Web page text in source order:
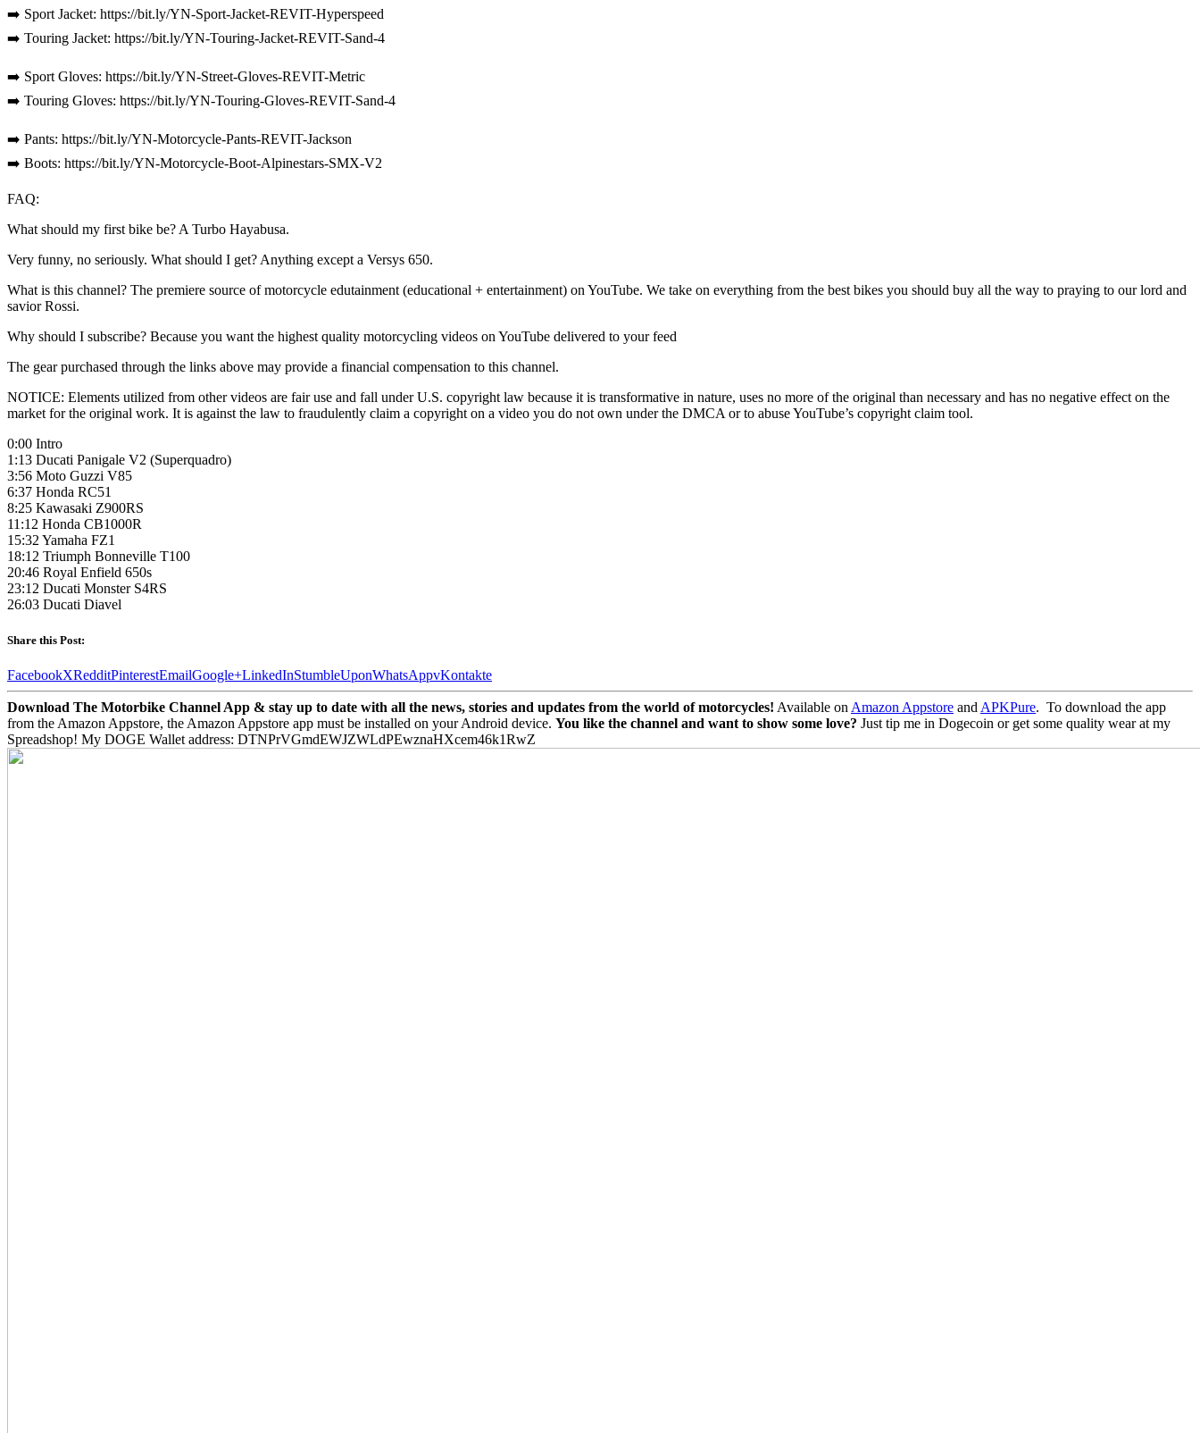
➡️ Sport Jacket: https://bit.ly/YN-Sport-Jacket-REVIT-Hyperspeed
➡️ Touring Jacket: https://bit.ly/YN-Touring-Jacket-REVIT-Sand-4
➡️ Sport Gloves: https://bit.ly/YN-Street-Gloves-REVIT-Metric
➡️ Touring Gloves: https://bit.ly/YN-Touring-Gloves-REVIT-Sand-4
➡️ Pants: https://bit.ly/YN-Motorcycle-Pants-REVIT-Jackson
➡️ Boots: https://bit.ly/YN-Motorcycle-Boot-Alpinestars-SMX-V2
FAQ:
What should my first bike be? A Turbo Hayabusa.
Very funny, no seriously. What should I get? Anything except a Versys 650.
What is this channel? The premiere source of motorcycle edutainment (educational + entertainment) on YouTube. We take on everything from the best bikes you should buy all the way to praying to our lord and
savior Rossi.
Why should I subscribe? Because you want the highest quality motorcycling videos on YouTube delivered to your feed
The gear purchased through the links above may provide a financial compensation to this channel.
NOTICE: Elements utilized from other videos are fair use and fall under U.S. copyright law because it is transformative in nature, uses no more of the original than necessary and has no negative effect on the
market for the original work. It is against the law to fraudulently claim a copyright on a video you do not own under the DMCA or to abuse YouTube’s copyright claim tool.
0:00 Intro
1:13 Ducati Panigale V2 (Superquadro)
3:56 Moto Guzzi V85
6:37 Honda RC51
8:25 Kawasaki Z900RS
11:12 Honda CB1000R
15:32 Yamaha FZ1
18:12 Triumph Bonneville T100
20:46 Royal Enfield 650s
23:12 Ducati Monster S4RS
26:03 Ducati Diavel
Share this Post:
FacebookXRedditPinterestEmailGoogle+LinkedInStumbleUponWhatsAppvKontakte
Download The Motorbike Channel App & stay up to date with all the news, stories and updates from the world of motorcycles! Available on Amazon Appstore and APKPure. To download the app
from the Amazon Appstore, the Amazon Appstore app must be installed on your Android device. You like the channel and want to show some love? Just tip me in Dogecoin or get some quality wear at my
Spreadshop! My DOGE Wallet address: DTNPrVGmdEWJZWLdPEwznaHXcem46k1RwZ